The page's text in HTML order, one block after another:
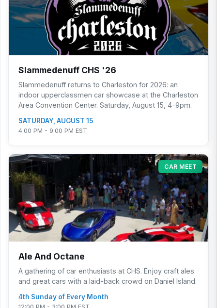
Slammedenuff CHS '26
Slammedenuff returns to Charleston for 2026: an
indoor upperclassmen car showcase at the Charleston
Area Convention Center. Saturday, August 15, 4-9pm.
SATURDAY, AUGUST 15
4:00 PM - 9:00 PM EST
CAR MEET
Ale And Octane
A gathering of car enthusiasts at CHS. Enjoy craft ales
and great cars with a laid-back crowd on Daniel Island.
4th Sunday of Every Month